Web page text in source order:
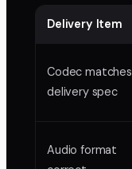
Delivery Item
Codec matches
delivery spec
Audio format